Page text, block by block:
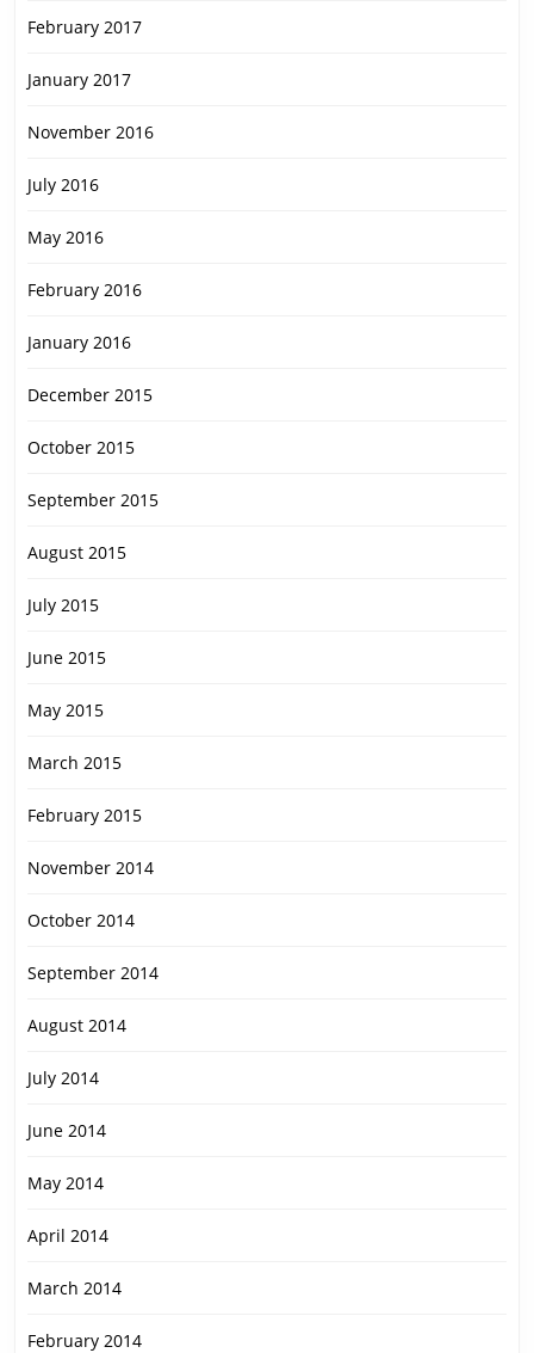
February 2017
January 2017
November 2016
July 2016
May 2016
February 2016
January 2016
December 2015
October 2015
September 2015
August 2015
July 2015
June 2015
May 2015
March 2015
February 2015
November 2014
October 2014
September 2014
August 2014
July 2014
June 2014
May 2014
April 2014
March 2014
February 2014